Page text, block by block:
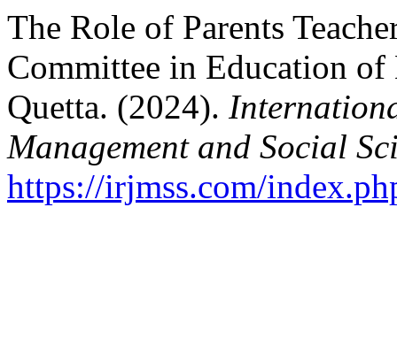
The Role of Parents
Committee in Education
Quetta. (2024).
Management and Social
https://irjmss.com/